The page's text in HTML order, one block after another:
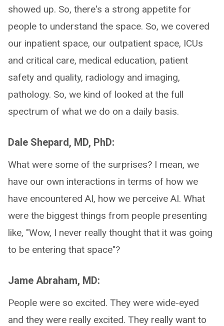
showed up. So, there's a strong appetite for
people to understand the space. So, we covered
our inpatient space, our outpatient space, ICUs
and critical care, medical education, patient
safety and quality, radiology and imaging,
pathology. So, we kind of looked at the full
spectrum of what we do on a daily basis.
Dale Shepard, MD, PhD:
What were some of the surprises? I mean, we
have our own interactions in terms of how we
have encountered AI, how we perceive AI. What
were the biggest things from people presenting
like, "Wow, I never really thought that it was going
to be entering that space"?
Jame Abraham, MD:
People were so excited. They were wide-eyed
and they were really excited. They really want to